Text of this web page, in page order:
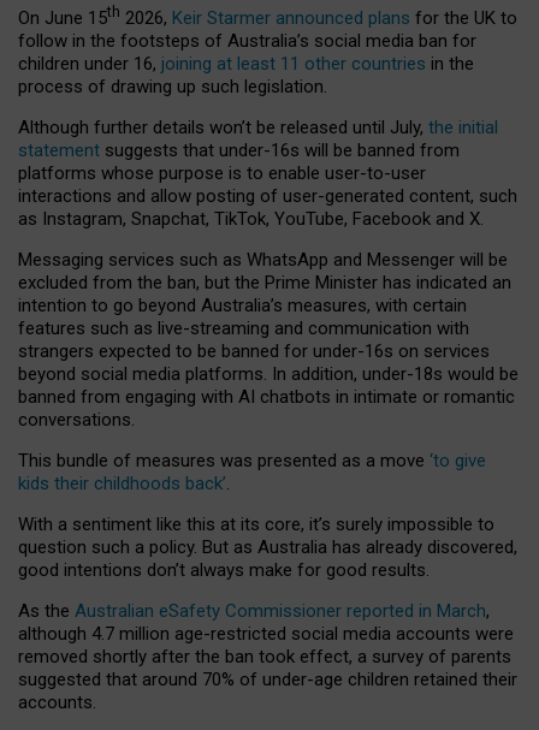
On June 15th 2026, Keir Starmer announced plans for the UK to
follow in the footsteps of Australia’s social media ban for
children under 16, joining at least 11 other countries in the
process of drawing up such legislation.
Although further details won’t be released until July, the initial
statement suggests that under-16s will be banned from
platforms whose purpose is to enable user-to-user
interactions and allow posting of user-generated content, such
as Instagram, Snapchat, TikTok, YouTube, Facebook and X.
Messaging services such as WhatsApp and Messenger will be
excluded from the ban, but the Prime Minister has indicated an
intention to go beyond Australia’s measures, with certain
features such as live-streaming and communication with
strangers expected to be banned for under-16s on services
beyond social media platforms. In addition, under-18s would be
banned from engaging with AI chatbots in intimate or romantic
conversations.
This bundle of measures was presented as a move ‘to give
kids their childhoods back’.
With a sentiment like this at its core, it’s surely impossible to
question such a policy. But as Australia has already discovered,
good intentions don’t always make for good results.
As the Australian eSafety Commissioner reported in March,
although 4.7 million age-restricted social media accounts were
removed shortly after the ban took effect, a survey of parents
suggested that around 70% of under-age children retained their
accounts.